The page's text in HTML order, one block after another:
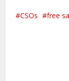
CSOs free